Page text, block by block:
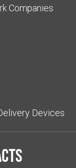
Companies
Devices